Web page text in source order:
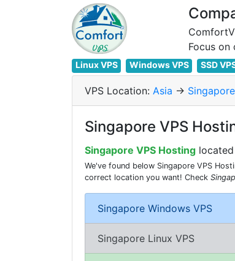
Linux VPS Windows VPS SSD
VPS Location: Asia -> Singapore
Singapore VPS
Singapore VPS Hosting
We've found below Singapore VPS
correct location you want! Check
Singapore Windows VPS
Singapore Linux VPS